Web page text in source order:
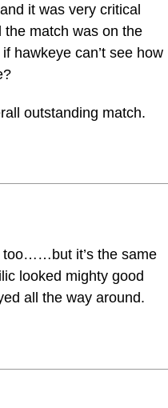
it was very critical
match was on the
hawkeye can’t see how
outstanding match.
too……but it’s the same
looked mighty good
all the way around.